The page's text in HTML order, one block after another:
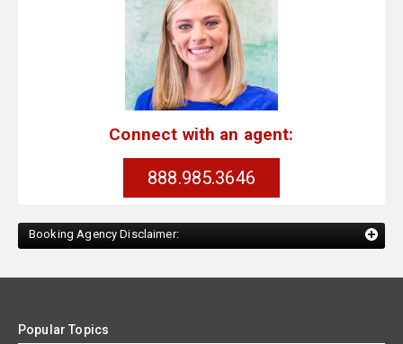
Connect with an agent:
888.985.3646
Booking Agency Disclaimer:
Popular Topics